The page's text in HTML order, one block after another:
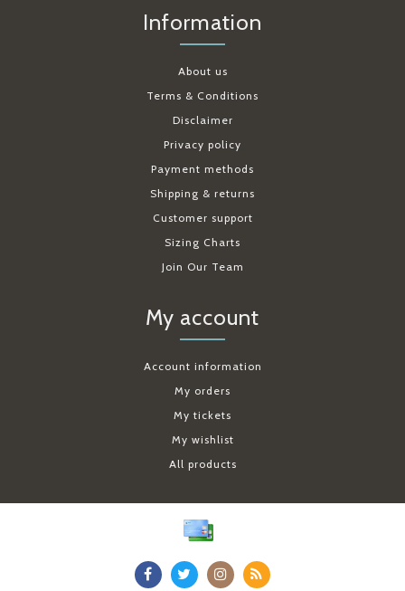
Information
About us
Terms & Conditions
Disclaimer
Privacy policy
Payment methods
Shipping & returns
Customer support
Sizing Charts
Join Our Team
My account
Account information
My orders
My tickets
My wishlist
All products